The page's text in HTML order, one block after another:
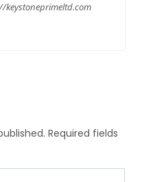
keystoneprimeltd.com
Required fields